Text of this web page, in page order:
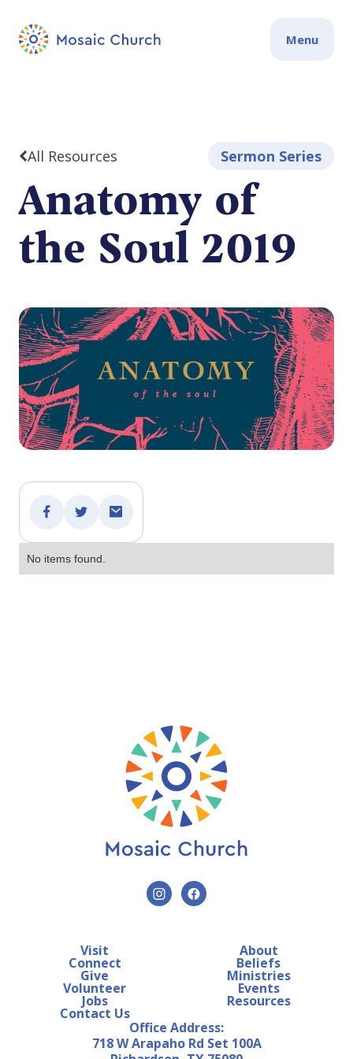
Menu
All Resources Sermon Series
Anatomy of
the Soul 2019
No items found.
Visit
Connect
Give
Volunteer
Jobs
Contact Us
About
Beliefs
Ministries
Events
Resources
Office Address:
718 W Arapaho Rd Set 100A